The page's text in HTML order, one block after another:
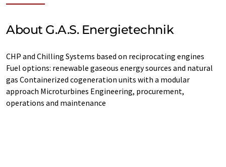
About G.A.S. Energietechnik
CHP and Chilling Systems based on reciprocating engines
Fuel options: renewable gaseous energy sources and natural
gas Containerized cogeneration units with a modular
approach Microturbines Engineering, procurement,
operations and maintenance